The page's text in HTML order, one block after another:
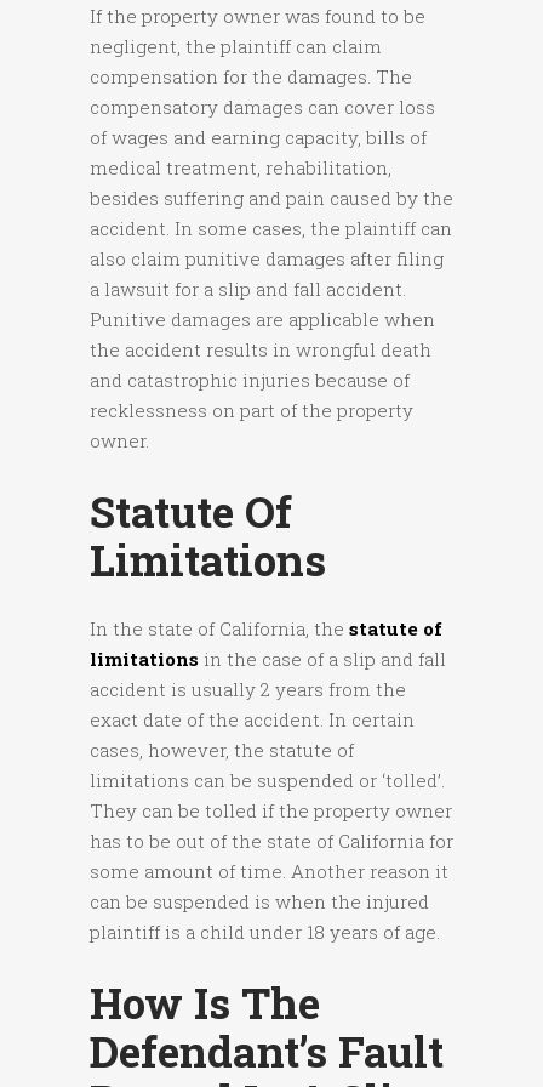
If the property owner was found to be
negligent, the plaintiff can claim
compensation for the damages. The
compensatory damages can cover loss
of wages and earning capacity, bills of
medical treatment, rehabilitation,
besides suffering and pain caused by the
accident. In some cases, the plaintiff can
also claim punitive damages after filing
a lawsuit for a slip and fall accident.
Punitive damages are applicable when
the accident results in wrongful death
and catastrophic injuries because of
recklessness on part of the property
owner.
Statute Of
Limitations
In the state of California, the statute of
limitations in the case of a slip and fall
accident is usually 2 years from the
exact date of the accident. In certain
cases, however, the statute of
limitations can be suspended or ‘tolled’.
They can be tolled if the property owner
has to be out of the state of California for
some amount of time. Another reason it
can be suspended is when the injured
plaintiff is a child under 18 years of age.
How Is The
Defendant’s Fault